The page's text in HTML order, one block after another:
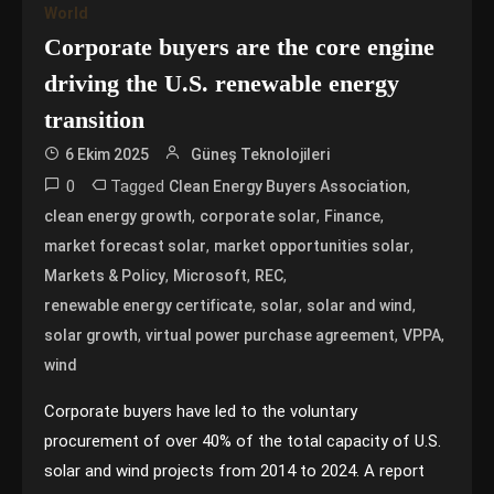
World
Corporate buyers are the core engine
driving the U.S. renewable energy
transition
6 Ekim 2025 Güneş Teknolojileri
0 Tagged Clean Energy Buyers Association,
clean energy growth, corporate solar, Finance,
market forecast solar, market opportunities solar,
Markets & Policy, Microsoft, REC,
renewable energy certificate, solar, solar and wind,
solar growth,virtual power purchase agreement,VPPA,
wind
Corporate buyers have led to the voluntary
procurement of over 40% of the total capacity of U.S.
solar and wind projects from 2014 to 2024. A report